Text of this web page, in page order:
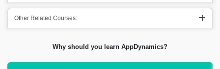
Other Related Courses:
Why should you learn AppDynamics?